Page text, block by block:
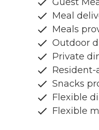
Meal
Meals
Outdoor
Private
Snacks
Flexible
Flexible